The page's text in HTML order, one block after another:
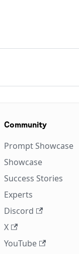
Community
Prompt Showcase
Showcase
Success Stories
Experts
Discord
X
YouTube